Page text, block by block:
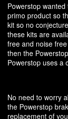
Powerstop
primo product so
kit so no
these kits are
free and noise
then the
Powerstop uses a
No need to worry
the Powerstop
replacement of